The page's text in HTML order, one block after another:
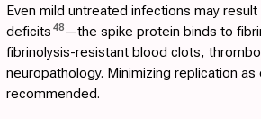
Even mild untreated infections may
deficits 48—the spike protein binds to
fibrinolysis-resistant blood clots,
neuropathology. Minimizing replication
recommended.